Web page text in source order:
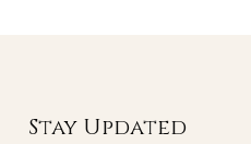
Stay Updated